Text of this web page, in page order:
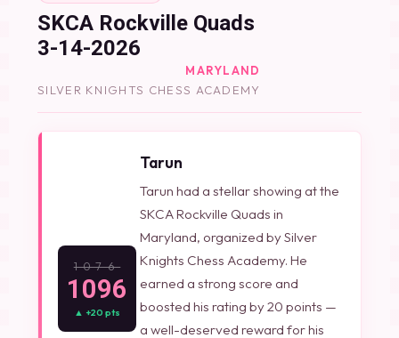
SKCA Rockville Quads
3-14-2026
MARYLAND
SILVER KNIGHTS CHESS ACADEMY
1076
1096
▲ +20 pts
Tarun
Tarun had a stellar showing at the
SKCA Rockville Quads in
Maryland, organized by Silver
Knights Chess Academy. He
earned a strong score and
boosted his rating by 20 points —
a well-deserved reward for his